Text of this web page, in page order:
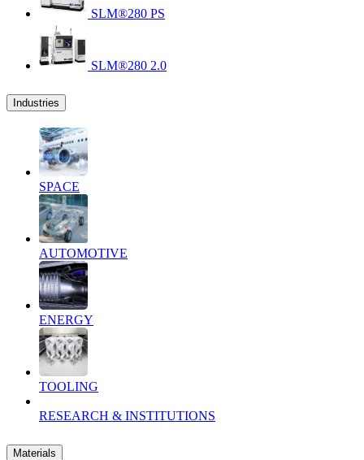
SLM®280 PS
SLM®280 2.0
Industries
SPACE
AUTOMOTIVE
ENERGY
TOOLING
RESEARCH & INSTITUTIONS
Materials